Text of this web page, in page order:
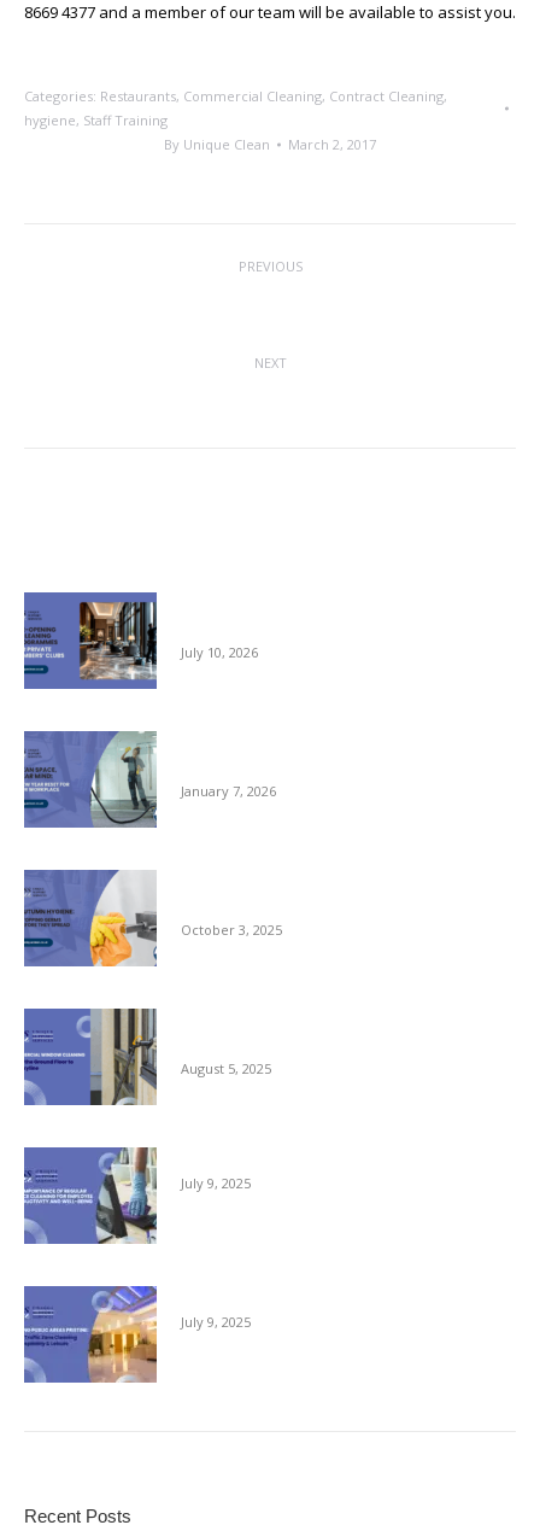
8669 4377 and a member of our team will be available to assist you.
Categories: Restaurants, Commercial Cleaning, Contract Cleaning,
hygiene, Staff Training
By Unique Clean March 2, 2017
PREVIOUS
NEXT
July 10, 2026
January 7, 2026
October 3, 2025
August 5, 2025
July 9, 2025
July 9, 2025
Recent Posts